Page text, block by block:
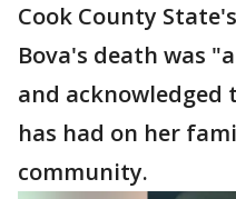
Cook County
Bova's death was
and acknowledged
has had on her
community.